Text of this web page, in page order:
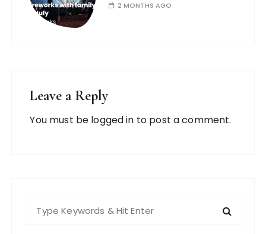
2 MONTHS AGO
Leave a Reply
You must be logged in to post a comment.